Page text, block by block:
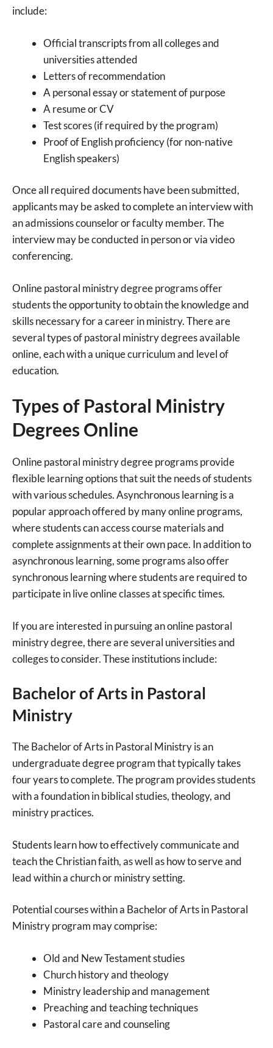
include:
Official transcripts from all colleges and
universities attended
Letters of recommendation
A personal essay or statement of purpose
A resume or CV
Test scores (if required by the program)
Proof of English proficiency (for non-native
English speakers)
Once all required documents have been submitted,
applicants may be asked to complete an interview with
an admissions counselor or faculty member. The
interview may be conducted in person or via video
conferencing.
Online pastoral ministry degree programs offer
students the opportunity to obtain the knowledge and
skills necessary for a career in ministry. There are
several types of pastoral ministry degrees available
online, each with a unique curriculum and level of
education.
Types of Pastoral Ministry
Degrees Online
Online pastoral ministry degree programs provide
flexible learning options that suit the needs of students
with various schedules. Asynchronous learning is a
popular approach offered by many online programs,
where students can access course materials and
complete assignments at their own pace. In addition to
asynchronous learning, some programs also offer
synchronous learning where students are required to
participate in live online classes at specific times.
If you are interested in pursuing an online pastoral
ministry degree, there are several universities and
colleges to consider. These institutions include:
Bachelor of Arts in Pastoral
Ministry
The Bachelor of Arts in Pastoral Ministry is an
undergraduate degree program that typically takes
four years to complete. The program provides students
with a foundation in biblical studies, theology, and
ministry practices.
Students learn how to effectively communicate and
teach the Christian faith, as well as how to serve and
lead within a church or ministry setting.
Potential courses within a Bachelor of Arts in Pastoral
Ministry program may comprise:
Old and New Testament studies
Church history and theology
Ministry leadership and management
Preaching and teaching techniques
Pastoral care and counseling